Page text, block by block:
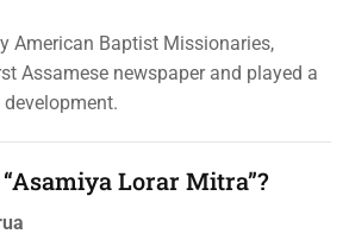
American Baptist Missionaries,
Assamese newspaper and played a
Lorar Mitra”?